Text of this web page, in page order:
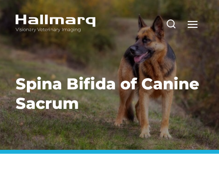
Spina Bifida of Canine
Sacrum